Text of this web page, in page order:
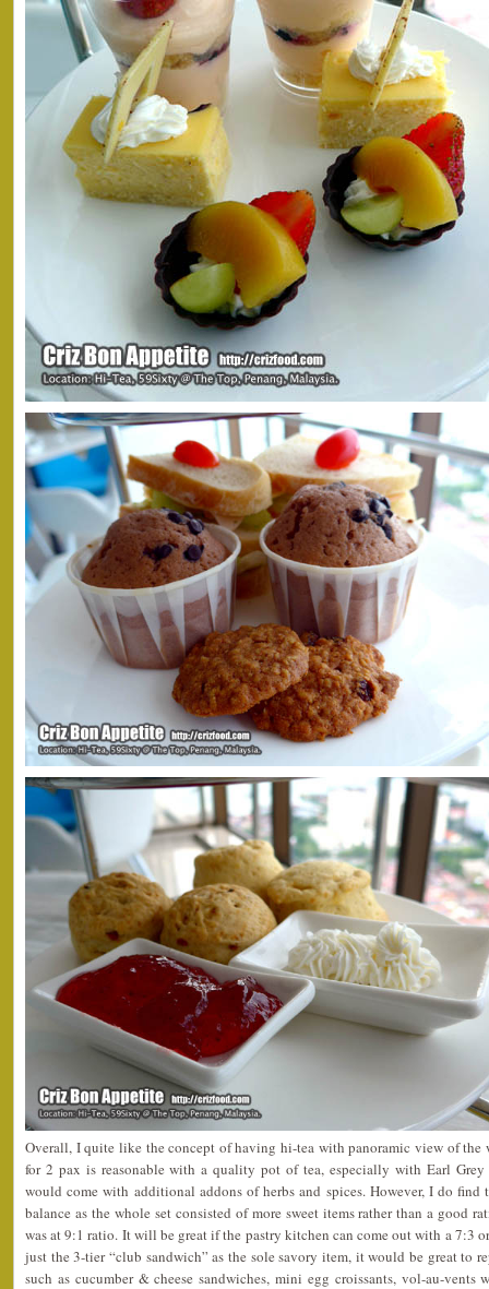
Overall, I quite like the concept of having hi-tea with panoramic view of the
for 2 pax is reasonable with a quality pot of tea, especially with Earl Grey
would come with additional addons of herbs and spices. However, I do
balance as the whole set consisted of more sweet items rather than a good
was at 9:1 ratio. It will be great if the pastry kitchen can come out with a 7:3
just the 3-tier “club sandwich” as the sole savory item, it would be great to
such as cucumber & cheese sandwiches, mini egg croissants, vol-au-